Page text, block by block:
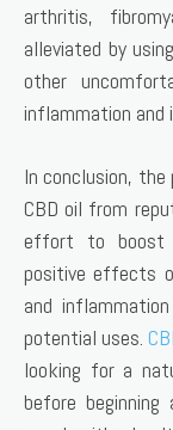
arthritis,
alleviated by
other
inflammation and
In conclusion,
CBD oil from
effort to boost
positive effects
and
potential uses.
looking for a
before